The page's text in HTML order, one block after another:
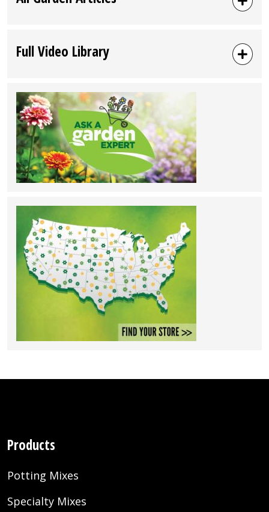
Full Video Library
Products
Potting Mixes
Specialty Mixes